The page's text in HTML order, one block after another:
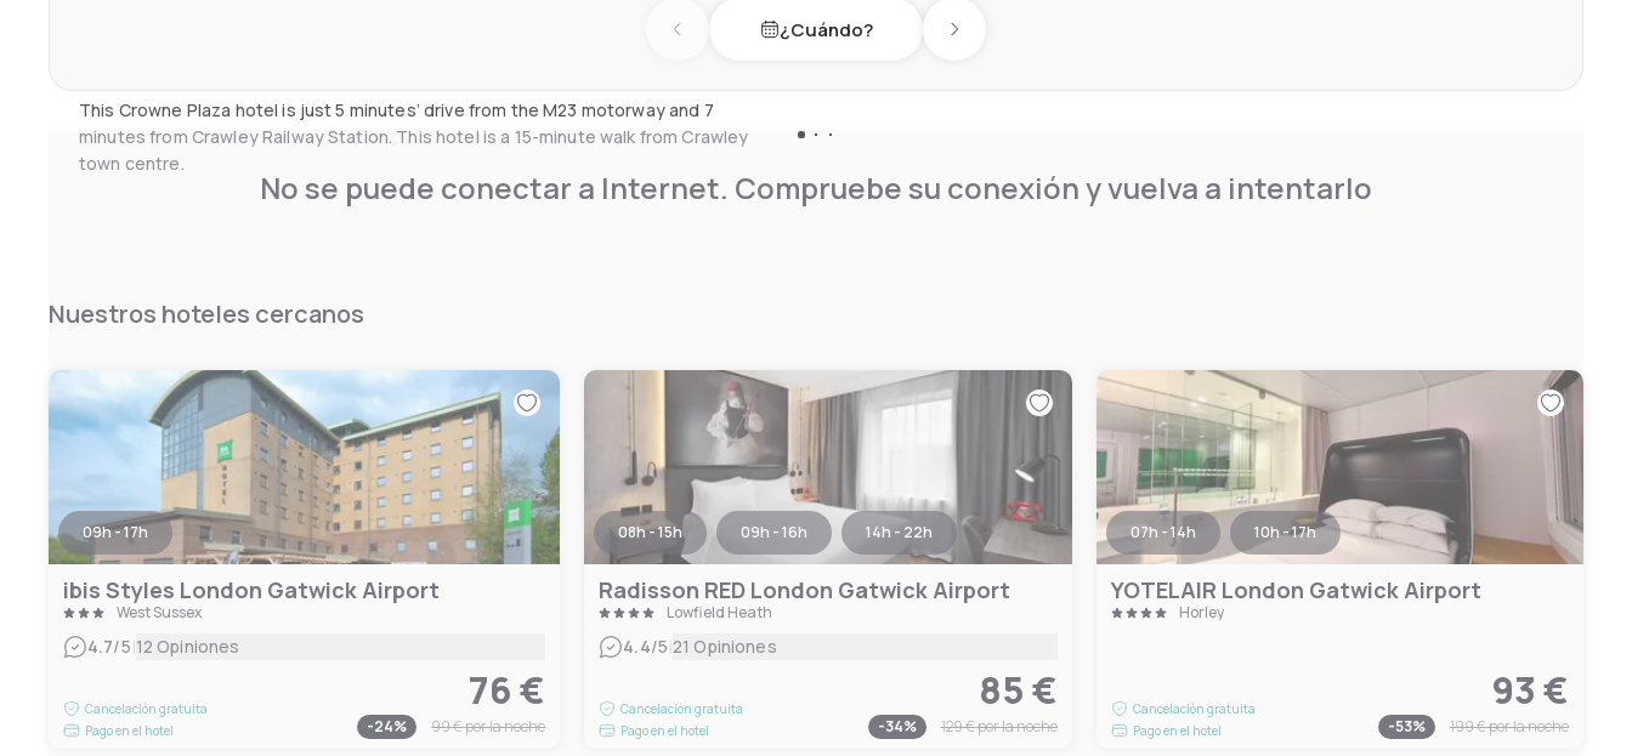
can enjoy the heated outdoor terrace, and 24-hour room service. The hotel offers a
This Crowne Plaza hotel is just 5 minutes’ drive from the M23 motorway and 7
minutes from Crawley Railway Station. This hotel is a 15-minute walk from Crawley
town centre.
Previous day¿Cuándo? Next day
No se puede conectar a Internet. Compruebe su conexión y vuelva a intentarlo
Nuestros hoteles cercanos
09h - 17h
ibis Styles London Gatwick Airport
West Sussex
4.7/5|12 Opiniones
Cancelación gratuita
Pago en el hotel
76 €
-24% 99 €por la noche
08h - 15h 09h - 16h 14h - 22h
Radisson RED London Gatwick Airport
Lowfield Heath
4.4/5|21 Opiniones
Cancelación gratuita
Pago en el hotel
85 €
-34% 129 €por la noche
07h - 14h 10h - 17h
YOTELAIR London Gatwick Airport
Horley
Cancelación gratuita
Pago en el hotel
93 €
-53% 199 €por la noche